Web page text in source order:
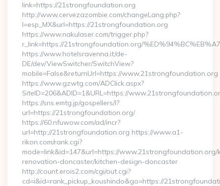
link=https://21strongfoundation.org
http://www.cervezazombie.com/changeLang.php?
l=esp_MX&url=https://21strongfoundation.org
https://www.nakulaser.com/trigger.php?
r_link=https://21strongfoundation.org/
https://www.hotelsravenna.it/de-
DE/dev/ViewSwitcher/SwitchView?
mobile=False&returnUrl=https://www.21strongfoundation.org
https://www.gzwtg.com/ADClick.aspx?
SiteID=206&ADID=1&URL=https://
https://sns.emtg.jp/gospellers/l?
url=https://21strongfoundation.org/
https://60.nfuwow.com/ad/incr?
url=http://21strongfoundation.org https://www.a1-
rikon.com/rank.cgi?
mode=link&id=147&url=https://www.21strongfoundation.org/
renovation-doncaster/kitchen-design-doncaster
http://count.erois2.com/cgi/out.cgi?
cd=i&id=rank_pickup_koushindo&go=https://